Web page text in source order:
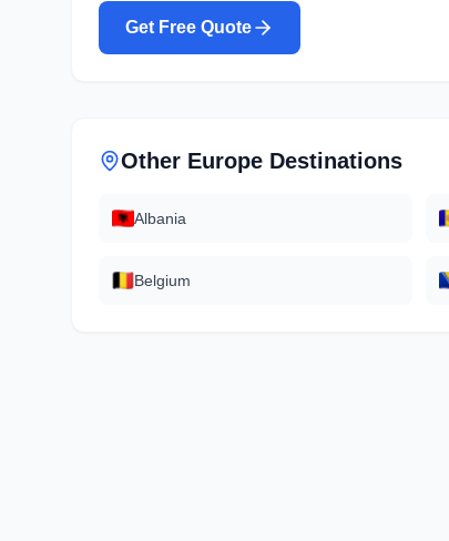
Get Free Quote
Other Europe Destinations
Albania
Belgium